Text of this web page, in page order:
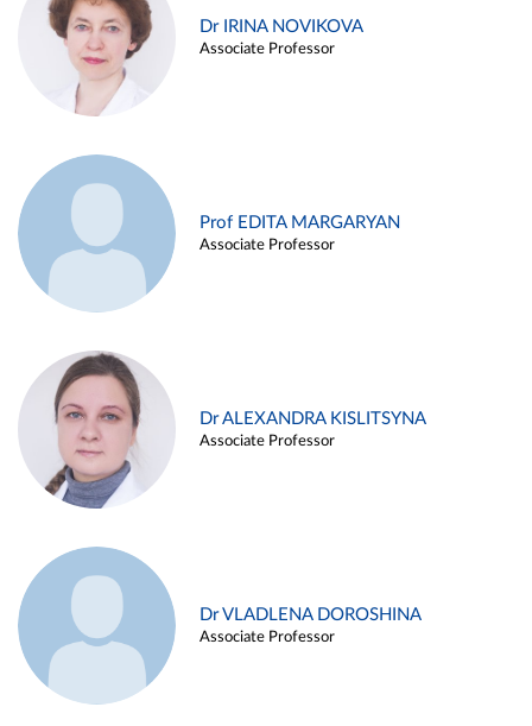
Dr IRINA NOVIKOVA
Associate Professor
Prof EDITA MARGARYAN
Associate Professor
Dr ALEXANDRA KISLITSYNA
Associate Professor
Dr VLADLENA DOROSHINA
Associate Professor